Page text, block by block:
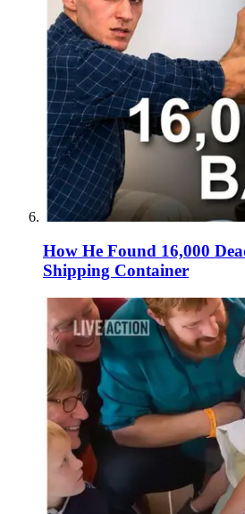
How He Found 16,000
Shipping Container